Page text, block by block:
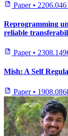
Paper •
Reprogramming
reliable
Paper •
Mish: A Self
Paper •